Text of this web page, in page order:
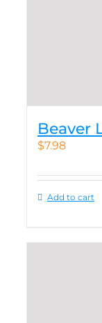
Beaver
$7.98
Add to cart